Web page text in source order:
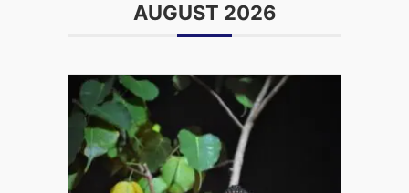
AUGUST 2026